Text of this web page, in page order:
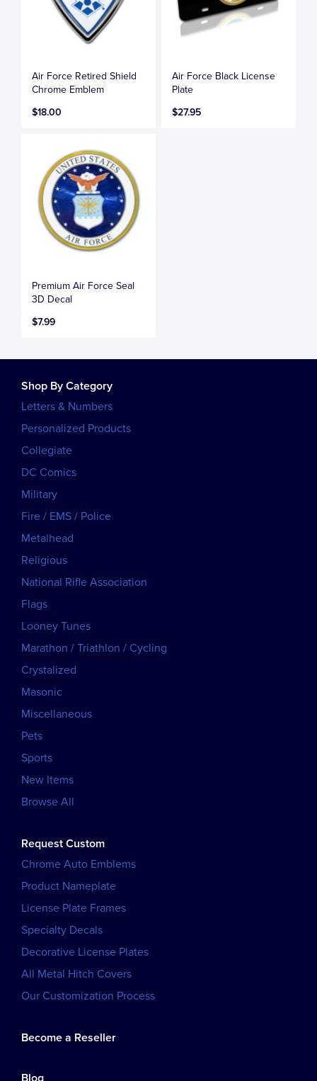
Air Force Retired Shield
Chrome Emblem
$18.00
Air Force Black License
Plate
$27.95
Premium Air Force Seal
3D Decal
$7.99
Shop By Category
Letters & Numbers
Personalized Products
Collegiate
DC Comics
Military
Fire / EMS / Police
Metalhead
Religious
National Rifle Association
Flags
Looney Tunes
Marathon / Triathlon / Cycling
Crystalized
Masonic
Miscellaneous
Pets
Sports
New Items
Browse All
Request Custom
Chrome Auto Emblems
Product Nameplate
License Plate Frames
Specialty Decals
Decorative License Plates
All Metal Hitch Covers
Our Customization Process
Become a Reseller